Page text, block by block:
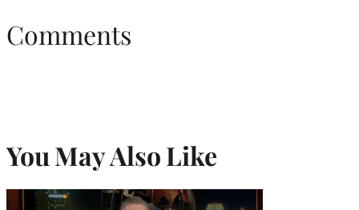
Comments
You May Also Like